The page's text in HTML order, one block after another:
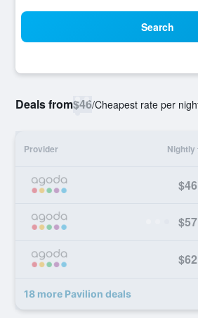
Search
Deals from$46/Cheapest rate per
Provider Nightly
$46
$57
$62
18 more Pavilion deals